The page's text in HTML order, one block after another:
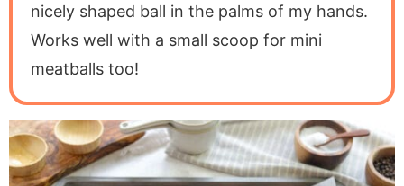
nicely shaped ball in the palms of my hands.
Works well with a small scoop for mini
meatballs too!